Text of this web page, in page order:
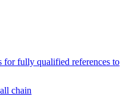
for fully qualified references to
chain